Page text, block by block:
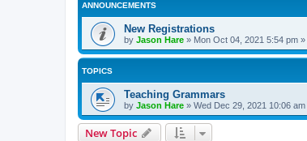
ANNOUNCEMENTS
New Registrations
by Jason Hare » Mon Oct 04, 2021 5:54 pm »
TOPICS
Teaching Grammars
by Jason Hare » Wed Dec 29, 2021 10:06 am
New Topic